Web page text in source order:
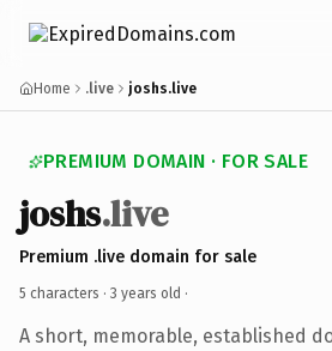
Home .live joshs.live
PREMIUM DOMAIN · FOR SALE
joshs.live
Premium .live domain for sale
5 characters · 3 years old ·
A short, memorable, established